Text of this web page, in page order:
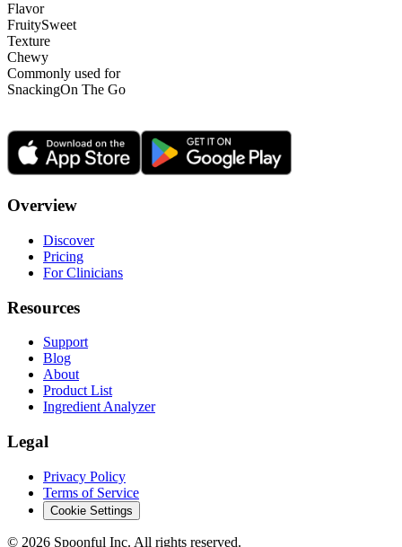
Flavor
FruitySweet
Texture
Chewy
Commonly used for
SnackingOn The Go
Overview
Discover
Pricing
For Clinicians
Resources
Support
Blog
About
Product List
Ingredient Analyzer
Legal
Privacy Policy
Terms of Service
Cookie Settings
© 2026 Spoonful Inc. All rights reserved.